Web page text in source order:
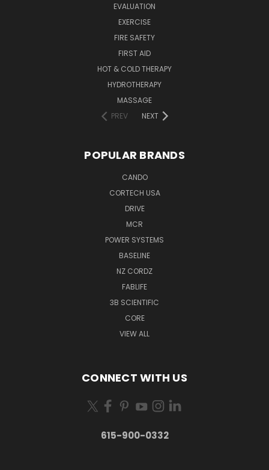
EVALUATION
EXERCISE
FIRE SAFETY
FIRST AID
HOT & COLD THERAPY
HYDROTHERAPY
MASSAGE
PREV
NEXT
POPULAR BRANDS
CANDO
CORTECH USA
DRIVE
MCR
POWER SYSTEMS
BASELINE
NZ CORDZ
FABLIFE
3B SCIENTIFIC
CORE
VIEW ALL
CONNECT WITH US
615-900-0332